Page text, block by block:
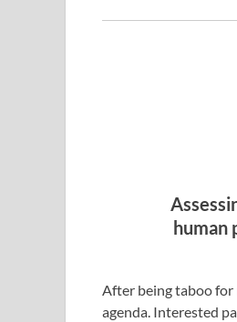
human
After being taboo for
agenda. Interested